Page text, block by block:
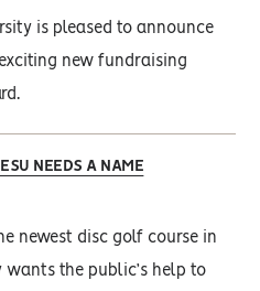
is pleased to announce
new fundraising
NEEDS A NAME
newest disc golf course in
wants the public’s help to